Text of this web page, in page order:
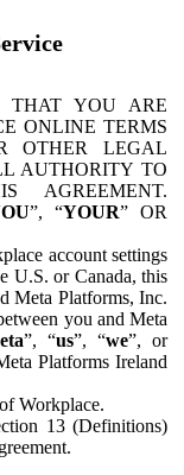
THAT YOU ARE
ONLINE TERMS
OTHER LEGAL
AUTHORITY TO
”, “YOUR” OR
account settings
U.S. or Canada, this
Meta Platforms, Inc.
you and Meta
”, “us”, “we”, or
Platforms Ireland
Workplace.
13 (Definitions)